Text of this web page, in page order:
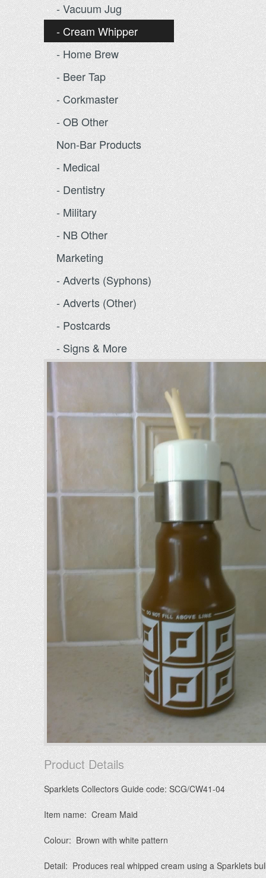
- Vacuum Jug
- Cream Whipper
- Home Brew
- Beer Tap
- Corkmaster
- OB Other
Non-Bar Products
- Medical
- Dentistry
- Military
- NB Other
Marketing
- Adverts (Syphons)
- Adverts (Other)
- Postcards
- Signs & More
Product Details
Sparklets Collectors Guide code: SCG/CW41-04
Item name: Cream Maid
Colour: Brown with white pattern
Detail: Produces real whipped cream using a Sparklets